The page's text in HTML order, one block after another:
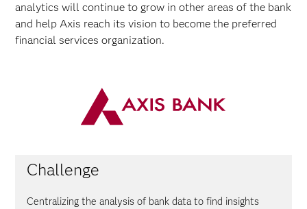
analytics will continue to grow in other areas of the bank
and help Axis reach its vision to become the preferred
financial services organization.
Challenge
Centralizing the analysis of bank data to find insights